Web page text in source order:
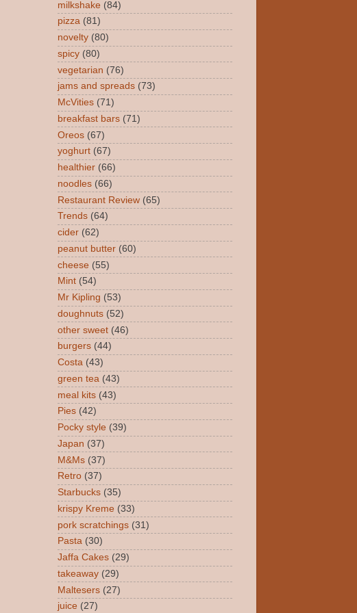
milkshake (84)
pizza (81)
novelty (80)
spicy (80)
vegetarian (76)
jams and spreads (73)
McVities (71)
breakfast bars (71)
Oreos (67)
yoghurt (67)
healthier (66)
noodles (66)
Restaurant Review (65)
Trends (64)
cider (62)
peanut butter (60)
cheese (55)
Mint (54)
Mr Kipling (53)
doughnuts (52)
other sweet (46)
burgers (44)
Costa (43)
green tea (43)
meal kits (43)
Pies (42)
Pocky style (39)
Japan (37)
M&Ms (37)
Retro (37)
Starbucks (35)
krispy Kreme (33)
pork scratchings (31)
Pasta (30)
Jaffa Cakes (29)
takeaway (29)
Maltesers (27)
juice (27)